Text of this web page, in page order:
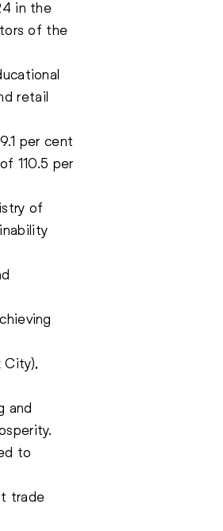
in the
of the
retail
per cent
110.5 per
of
City),
and
to
trade